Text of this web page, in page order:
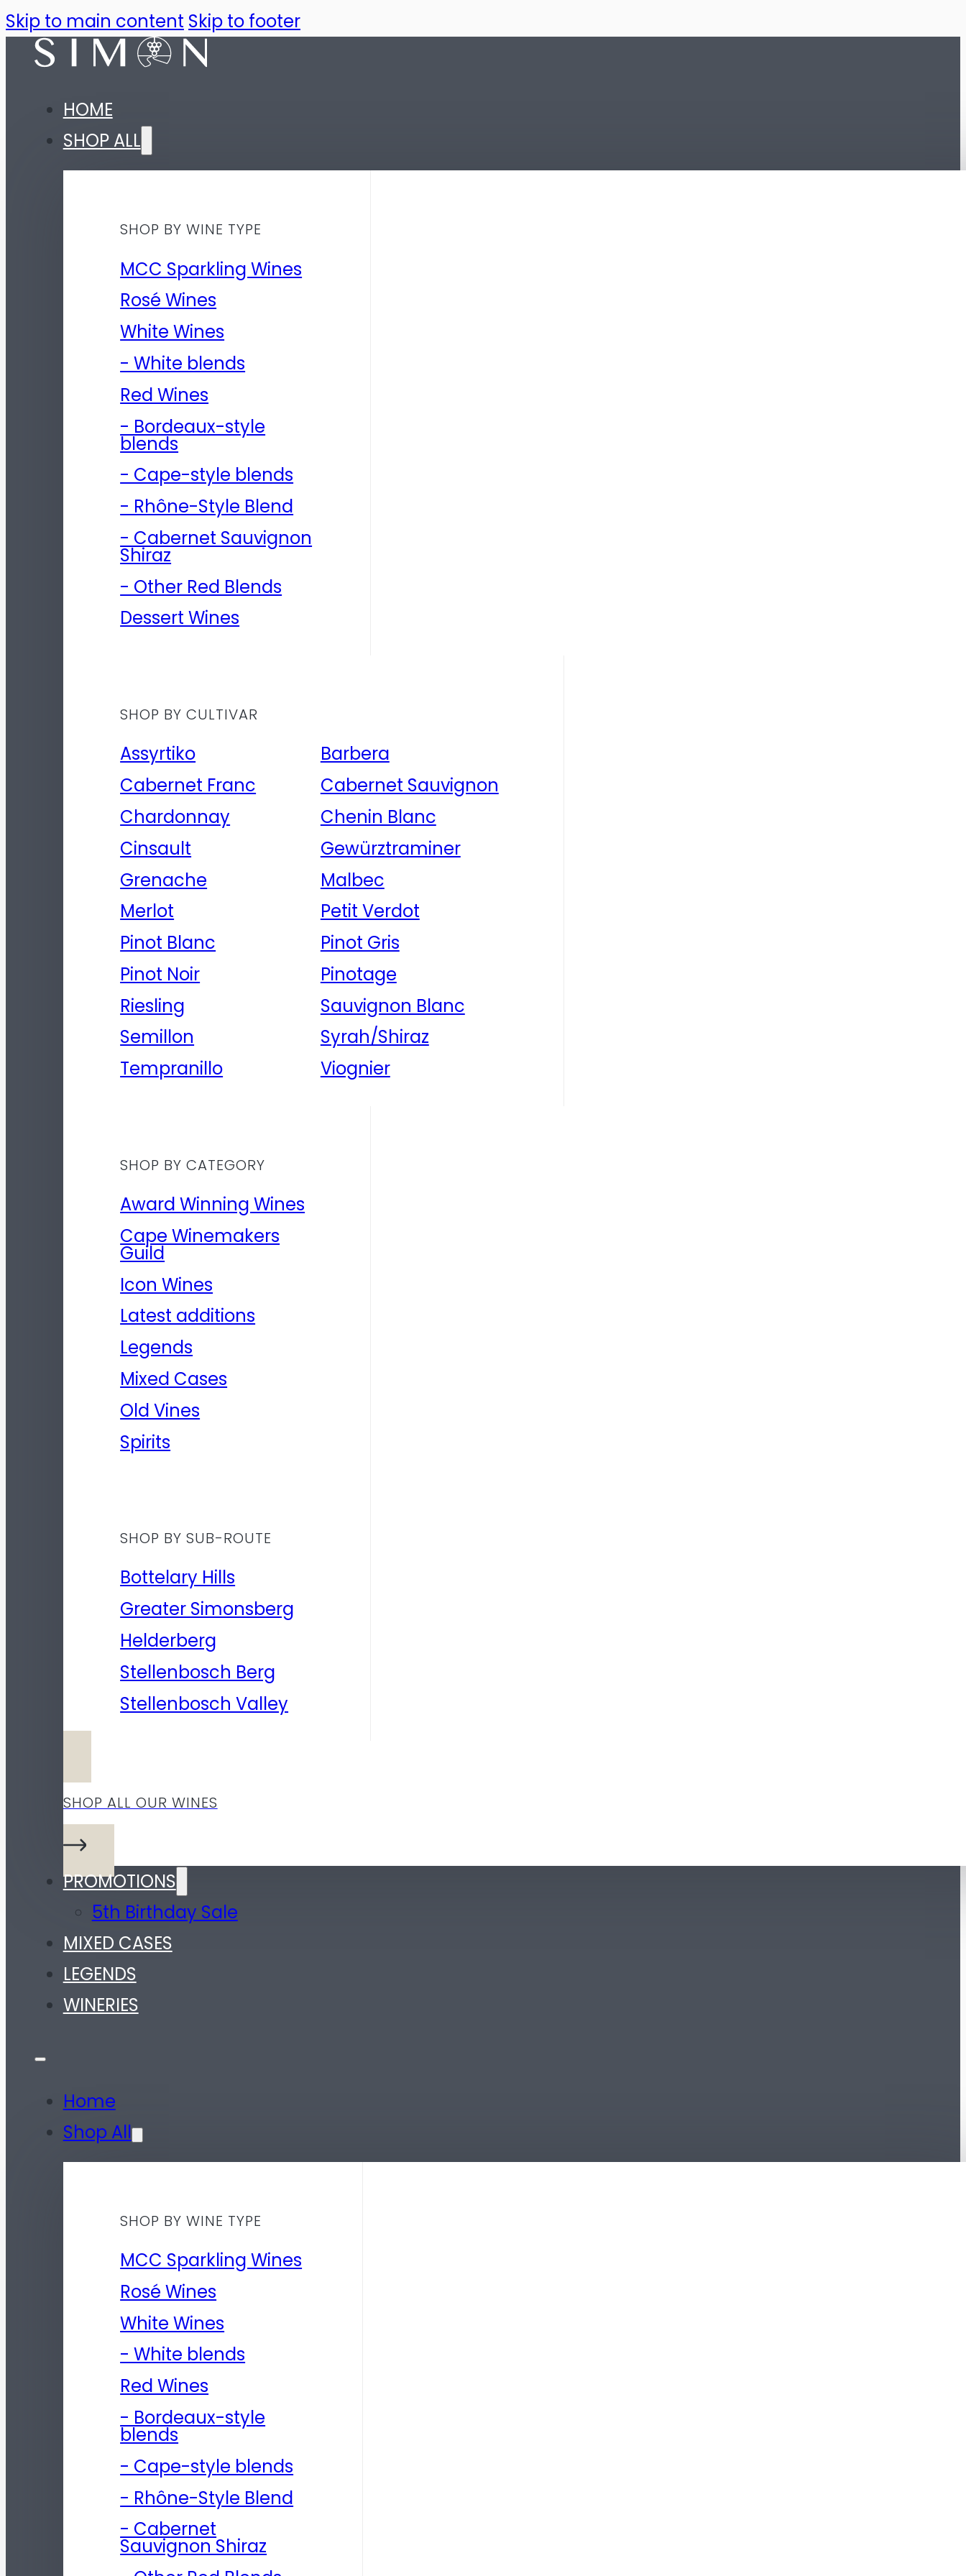
Skip to main content Skip to footer
HOME
SHOP ALL
SHOP BY WINE TYPE
MCC Sparkling Wines
Rosé Wines
White Wines
- White blends
Red Wines
- Bordeaux-style
blends
- Cape-style blends
- Rhône-Style Blend
- Cabernet Sauvignon
Shiraz
- Other Red Blends
Dessert Wines
SHOP BY CULTIVAR
Assyrtiko
Barbera
Cabernet Franc
Cabernet Sauvignon
Chardonnay
Chenin Blanc
Cinsault
Gewürztraminer
Grenache
Malbec
Merlot
Petit Verdot
Pinot Blanc
Pinot Gris
Pinot Noir
Pinotage
Riesling
Sauvignon Blanc
Semillon
Syrah/Shiraz
Tempranillo
Viognier
SHOP BY CATEGORY
Award Winning Wines
Cape Winemakers
Guild
Icon Wines
Latest additions
Legends
Mixed Cases
Old Vines
Spirits
SHOP BY SUB-ROUTE
Bottelary Hills
Greater Simonsberg
Helderberg
Stellenbosch Berg
Stellenbosch Valley
SHOP ALL OUR WINES
PROMOTIONS
5th Birthday Sale
MIXED CASES
LEGENDS
WINERIES
Home
Shop All
SHOP BY WINE TYPE
MCC Sparkling Wines
Rosé Wines
White Wines
- White blends
Red Wines
- Bordeaux-style
blends
- Cape-style blends
- Rhône-Style Blend
- Cabernet
Sauvignon Shiraz